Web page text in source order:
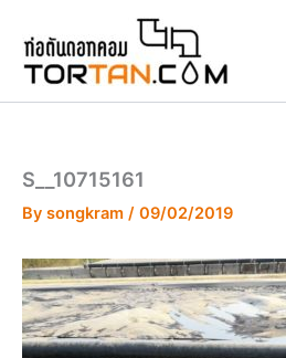
content
S__10715161
By songkram / 09/02/2019